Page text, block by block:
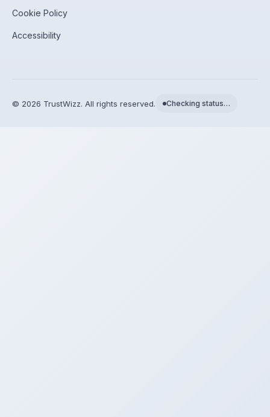
Cookie Policy
Accessibility
© 2026 TrustWizz. All rights reserved. Checking status…